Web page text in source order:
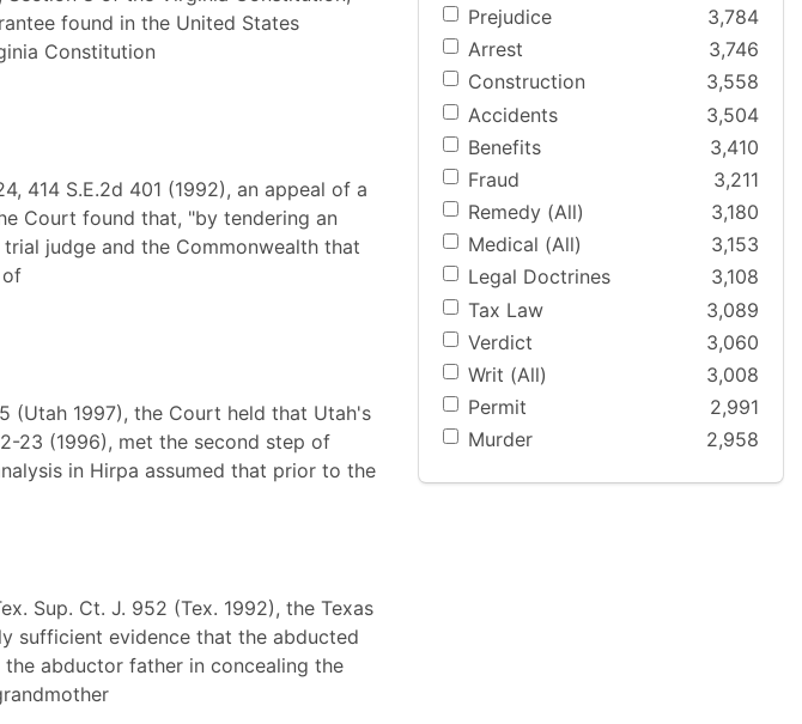
found in the United States
Constitution
414 S.E.2d 401 (1992), an appeal of a
Court found that, "by tendering an
judge and the Commonwealth that
of
(Utah 1997), the Court held that Utah's
23 (1996), met the second step of
in Hirpa assumed that prior to the
Sup. Ct. J. 952 (Tex. 1992), the Texas
sufficient evidence that the abducted
abductor father in concealing the
Prejudice
3,784
Arrest
3,746
Construction
3,558
Accidents
3,504
Benefits
3,410
Fraud
3,211
Remedy (All)
3,180
Medical (All)
3,153
Legal Doctrines
3,108
Tax Law
3,089
Verdict
3,060
Writ (All)
3,008
Permit
2,991
Murder
2,958